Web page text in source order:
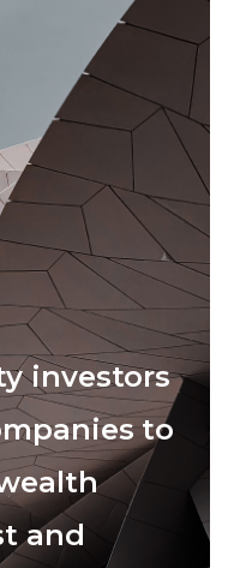
investors
to
and